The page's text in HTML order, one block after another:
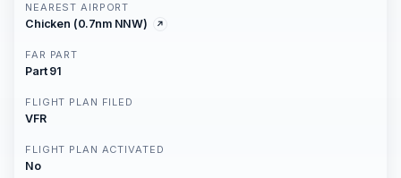
NEAREST AIRPORT
Chicken (0.7nm NNW)
FAR PART
Part 91
FLIGHT PLAN FILED
VFR
FLIGHT PLAN ACTIVATED
No